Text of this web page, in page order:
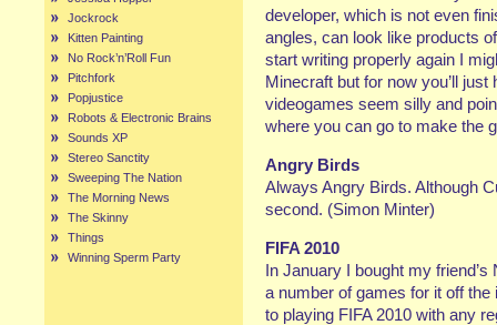
Jockrock
Kitten Painting
No Rock’n’Roll Fun
Pitchfork
Popjustice
Robots & Electronic Brains
Sounds XP
Stereo Sanctity
Sweeping The Nation
The Morning News
The Skinny
Things
Winning Sperm Party
developer, which is not even
angles, can look like products
start writing properly again I
Minecraft but for now you’ll
videogames seem silly and
where you can go to make the
Angry Birds
Always Angry Birds. Although
second. (Simon Minter)
FIFA 2010
In January I bought my
a number of games for it off
to playing FIFA 2010 with any